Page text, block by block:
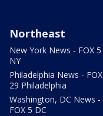
Northeast
New York News - FOX 5
NY
Philadelphia News - FOX
29 Philadelphia
Washington, DC News -
FOX 5 DC